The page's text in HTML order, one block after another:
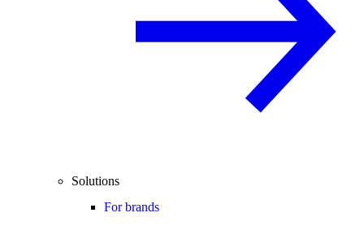
Solutions
For brands